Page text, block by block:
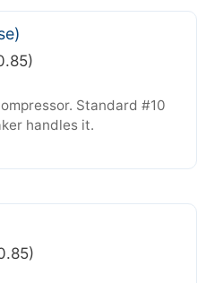
Standard #10
handles it.